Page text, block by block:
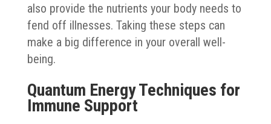
also provide the nutrients your body needs to
fend off illnesses. Taking these steps can
make a big difference in your overall well-
being.
Quantum Energy Techniques for
Immune Support